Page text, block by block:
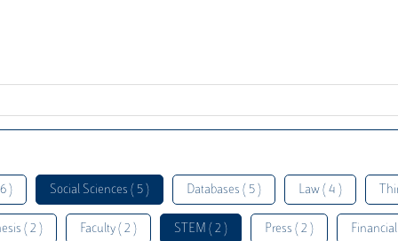
) Social Sciences ( 5 ) Databases ( 5 ) Law ( 4 )
( 2 ) Faculty ( 2 ) STEM ( 2 ) Press ( 2 )